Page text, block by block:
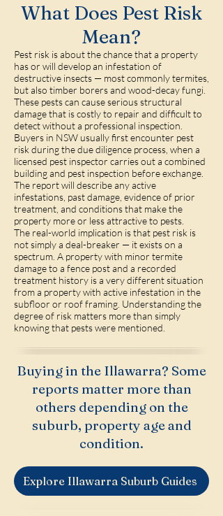
What Does Pest Risk
Mean?
Pest risk is about the chance that a property
has or will develop an infestation of
destructive insects — most commonly termites,
but also timber borers and wood-decay fungi.
These pests can cause serious structural
damage that is costly to repair and difficult to
detect without a professional inspection.
Buyers in NSW usually first encounter pest
risk during the due diligence process, when a
licensed pest inspector carries out a combined
building and pest inspection before exchange.
The report will describe any active
infestations, past damage, evidence of prior
treatment, and conditions that make the
property more or less attractive to pests.
The real-world implication is that pest risk is
not simply a deal-breaker — it exists on a
spectrum. A property with minor termite
damage to a fence post and a recorded
treatment history is a very different situation
from a property with active infestation in the
subfloor or roof framing. Understanding the
degree of risk matters more than simply
knowing that pests were mentioned.
Buying in the Illawarra? Some
reports matter more than
others depending on the
suburb, property age and
condition.
Explore Illawarra Suburb Guides